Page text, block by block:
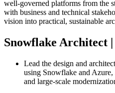
well‑governed platforms from the
with business and technical
vision into practical, sustainable
Snowflake Architect
Lead the design and
using Snowflake and
and large‑scale